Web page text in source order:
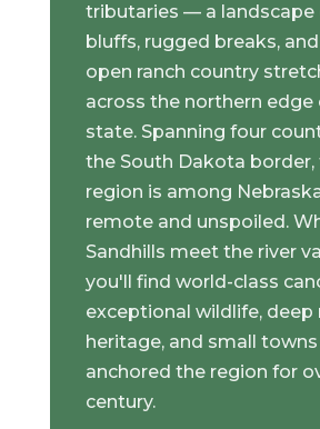
tributaries — a landscape
bluffs, rugged breaks,
open ranch country
across the northern edge
state. Spanning four
the South Dakota border,
region is among
remote and unspoiled.
Sandhills meet the river
you'll find world-class
exceptional wildlife, deep
heritage, and small
anchored the region for
century.